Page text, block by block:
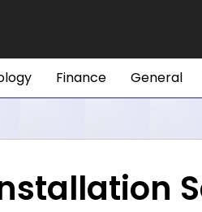
Finance General